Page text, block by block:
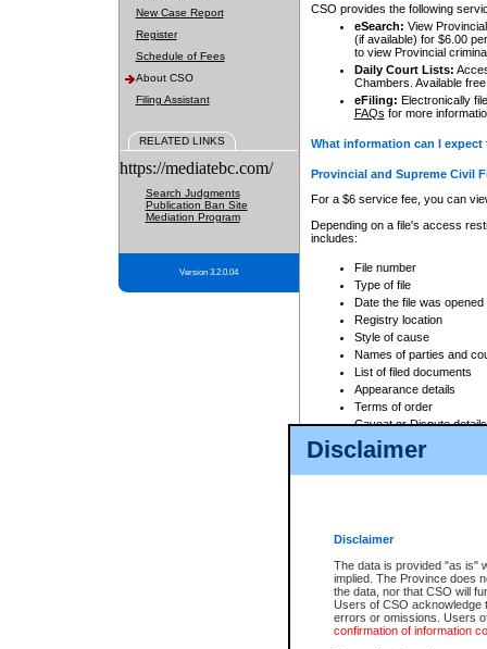
Disclaimer
Disclaimer
The data is provided "as is"
implied. The Province does
the data, nor that CSO will
Users of CSO acknowledge
errors or omissions. Users
confirmation of information
New Case Report
Register
Schedule of Fees
About CSO
Filing Assistant
RELATED LINKS
https://mediatebc.com/
Search Judgments
Publication Ban Site
Mediation Program
Version 3.2.0.04
CSO provides the following
eSearch: View
(if available) for $6.00
to view Provincial
Daily Court Lists:
Chambers. Available
eFiling: Electronically
FAQs for more
What information can I
Provincial and Supreme Civil
For a $6 service fee, you can
Depending on a file's access
includes:
File number
Type of file
Date the file was opened
Registry location
Style of cause
Names of parties and
List of filed documents
Appearance details
Terms of order
Caveat or Dispute details
Access is based on publicly
For a $6 service fee, you can
Depending on a file's access
File number